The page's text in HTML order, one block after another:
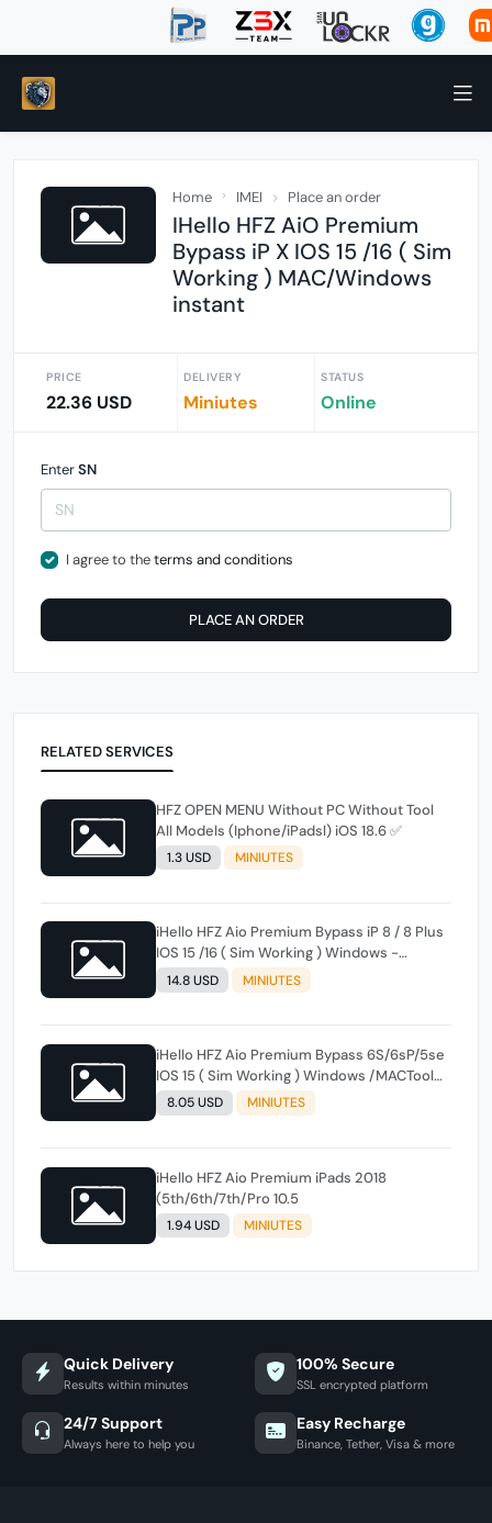
Home IMEI Place an order
IHello HFZ AiO Premium
Bypass iP X IOS 15 /16 ( Sim
Working ) MAC/Windows
instant
PRICE
22.36 USD
DELIVERY
Miniutes
STATUS
Online
EnterSN
I agree to theterms and conditions
PLACE AN ORDER
RELATED SERVICES
HFZ OPEN MENU Without PC Without Tool
All Models (Iphone/iPadsl) iOS 18.6 ✅
1.3 USD MINIUTES
iHello HFZ Aio Premium Bypass iP 8 / 8 Plus
IOS 15 /16 ( Sim Working ) Windows -
MACTool instant
14.8 USD MINIUTES
iHello HFZ Aio Premium Bypass 6S/6sP/5se
IOS 15 ( Sim Working ) Windows /MACTool
instant
8.05 USD MINIUTES
iHello HFZ Aio Premium iPads 2018
(5th/6th/7th/Pro 10.5
1.94 USD MINIUTES
Quick Delivery
Results within minutes
100% Secure
SSL encrypted platform
24/7 Support
Always here to help you
Easy Recharge
Binance, Tether, Visa & more